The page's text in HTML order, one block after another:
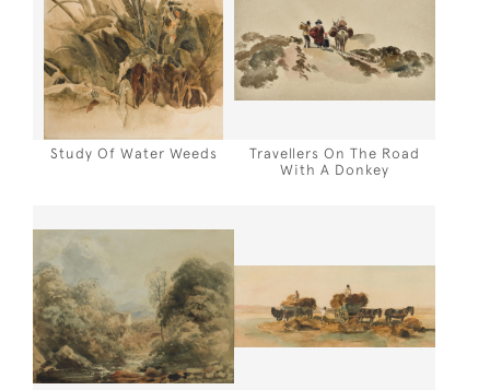
Study Of Water Weeds
Travellers On The Road
With A Donkey